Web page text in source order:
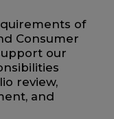
of
Consumer
our
review,
and